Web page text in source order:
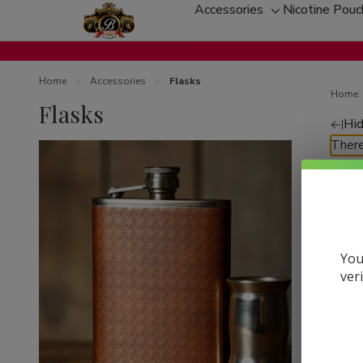
Accessories
Toggle
sub-
menu
Nicotine
Home Accessories Flasks
Flasks
Home
by